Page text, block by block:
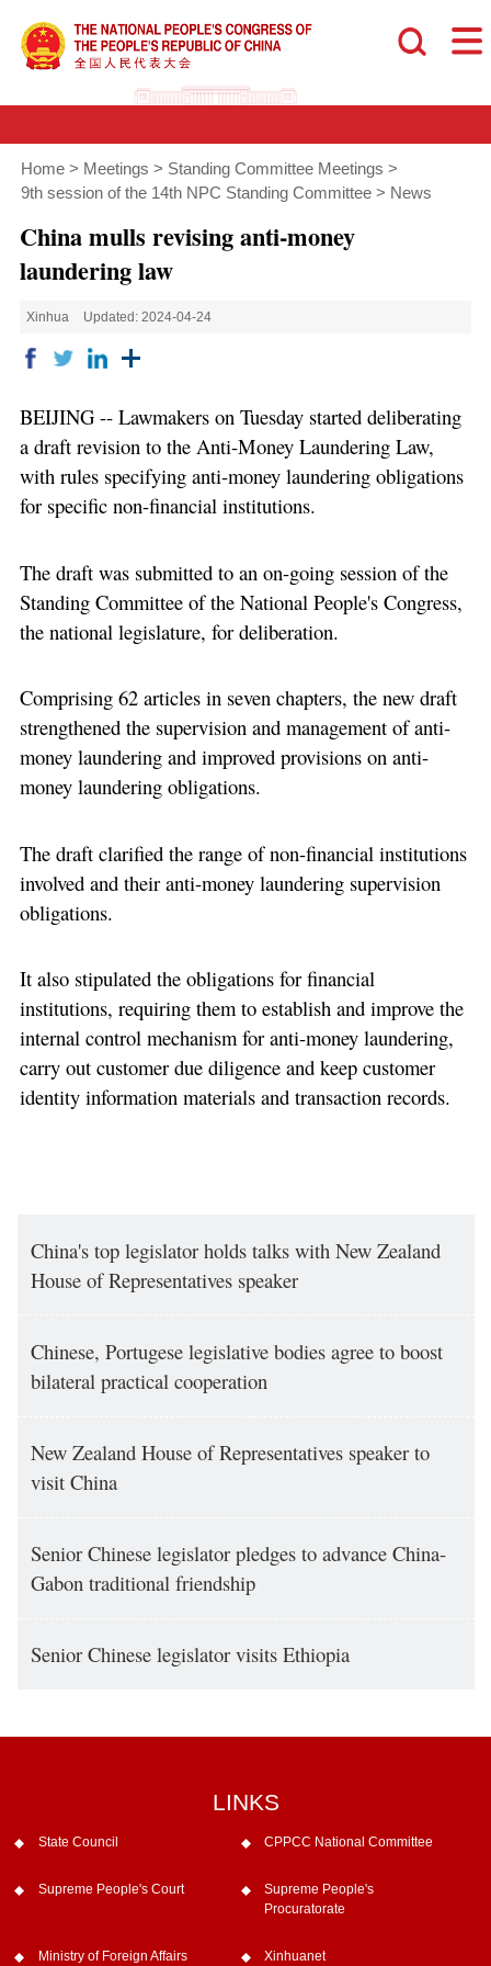
Home > Meetings > Standing Committee Meetings >
9th session of the 14th NPC Standing Committee > News
China mulls revising anti-money
laundering law
Xinhua Updated: 2024-04-24
BEIJING -- Lawmakers on Tuesday started deliberating
a draft revision to the Anti-Money Laundering Law,
with rules specifying anti-money laundering obligations
for specific non-financial institutions.
The draft was submitted to an on-going session of the
Standing Committee of the National People's Congress,
the national legislature, for deliberation.
Comprising 62 articles in seven chapters, the new draft
strengthened the supervision and management of anti-
money laundering and improved provisions on anti-
money laundering obligations.
The draft clarified the range of non-financial institutions
involved and their anti-money laundering supervision
obligations.
It also stipulated the obligations for financial
institutions, requiring them to establish and improve the
internal control mechanism for anti-money laundering,
carry out customer due diligence and keep customer
identity information materials and transaction records.
China's top legislator holds talks with New Zealand
House of Representatives speaker
Chinese, Portugese legislative bodies agree to boost
bilateral practical cooperation
New Zealand House of Representatives speaker to
visit China
Senior Chinese legislator pledges to advance China-
Gabon traditional friendship
Senior Chinese legislator visits Ethiopia
LINKS
State Council CPPCC National Committee
Supreme People's Court
Supreme People's
Procuratorate
Ministry of Foreign Affairs Xinhuanet